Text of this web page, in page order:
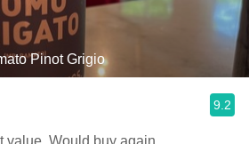
Pinot Grigio
9.2
Spicy and crisp. Great value. Would buy again.